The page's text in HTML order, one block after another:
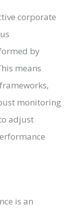
corporate
by
means
monitoring
adjust
is an